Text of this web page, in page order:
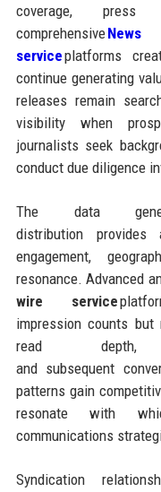
coverage, press
comprehensive
serviceplatforms
continue generating
releases remain
visibility when
journalists seek
conduct due diligence
The data
distribution provides
engagement,
resonance. Advanced
wire service
impression counts but
read depth,
and subsequent
patterns gain
resonate with
communications
Syndication